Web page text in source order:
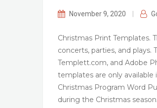
November 9, 2020
Christmas Print Templates.
concerts, parties, and
Templett.com, and Adobe
templates are only
Christmas Program Word
during the Christmas